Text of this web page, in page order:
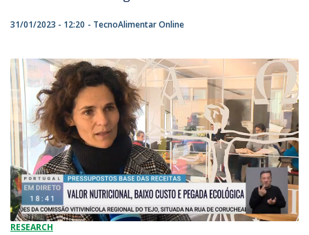
31/01/2023 - 12:20 TecnoAlimentar Online
RESEARCH